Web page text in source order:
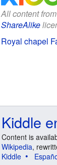
All content from
ShareAlike
Royal chapel
Kiddle
Content is
Wikipedia,
Kiddle